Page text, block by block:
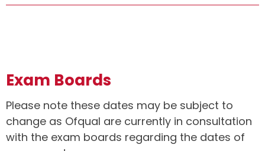
Exam Boards
Please note these dates may be subject to
change as Ofqual are currently in consultation
with the exam boards regarding the dates of